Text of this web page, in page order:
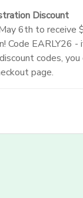
Discount
6th to receive
Code EARLY26 -
codes, you
page.